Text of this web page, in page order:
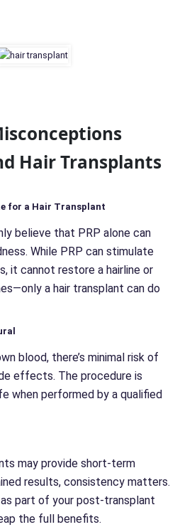
Hair Transplants
for a Hair Transplant
believe that PRP alone can
While PRP can stimulate
it cannot restore a hairline or
a hair transplant can do
blood, there’s minimal risk of
effects. The procedure is
when performed by a qualified
may provide short-term
results, consistency matters.
as part of your post-transplant
the full benefits.